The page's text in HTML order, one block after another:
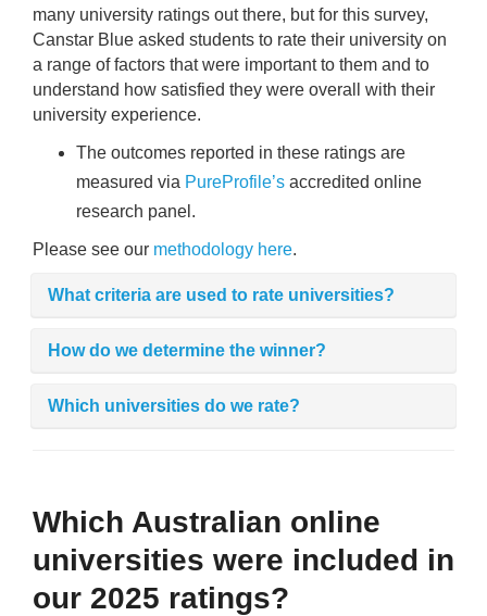
Phone
many university ratings out there, but for this survey,
Canstar Blue asked students to rate their university on
a range of factors that were important to them and to
understand how satisfied they were overall with their
university experience.
The outcomes reported in these ratings are
measured via PureProfile’s accredited online
research panel.
Please see our methodology here.
What criteria are used to rate universities?
How do we determine the winner?
Which universities do we rate?
Which Australian online
universities were included in
our 2025 ratings?